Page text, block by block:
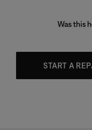
Was this
START A